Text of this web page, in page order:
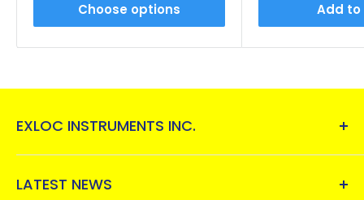
Choose options Add
EXLOC INSTRUMENTS INC.
Exloc Instruments, Inc., is a one-stop-shop for
instruments and electrical equipment for
LATEST NEWS